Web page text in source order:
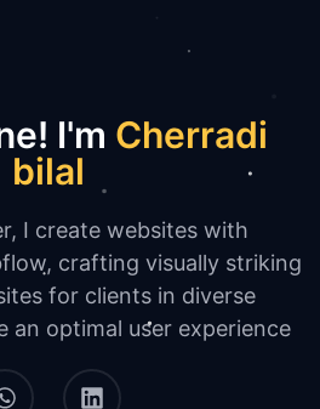
I'm Cherradi
bilal
I create websites with
crafting visually striking
for clients in diverse
an optimal user experience